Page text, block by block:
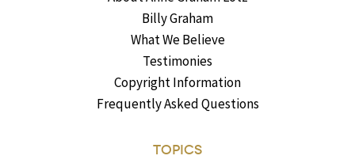
Billy Graham
What We Believe
Testimonies
Copyright Information
Frequently Asked Questions
TOPICS